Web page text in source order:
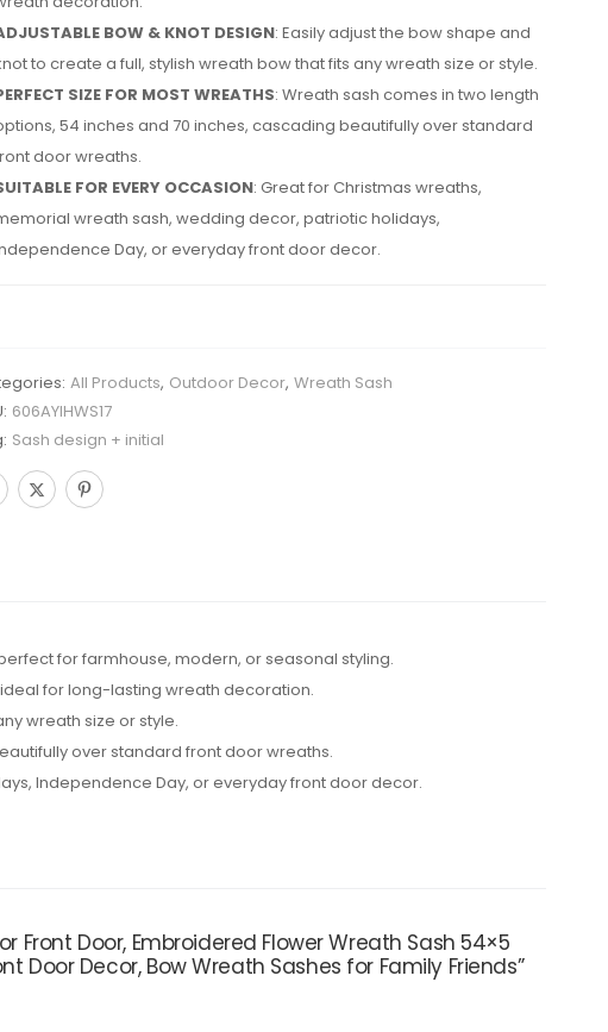
BOW & KNOT DESIGN: Easily adjust the bow shape and
to create a full, stylish wreath bow that fits any wreath size or style.
SIZE FOR MOST WREATHS: Wreath sash comes in two length
54 inches and 70 inches, cascading beautifully over standard
door wreaths.
FOR EVERY OCCASION: Great for Christmas wreaths,
wreath sash, wedding decor, patriotic holidays,
Day, or everyday front door decor.
All Products, Outdoor Decor, Wreath Sash
606AYIHWS17
Sash design + initial
for farmhouse, modern, or seasonal styling.
for long-lasting wreath decoration.
wreath size or style.
over standard front door wreaths.
Independence Day, or everyday front door decor.
Front Door, Embroidered Flower Wreath Sash 54×5
Door Decor, Bow Wreath Sashes for Family Friends”